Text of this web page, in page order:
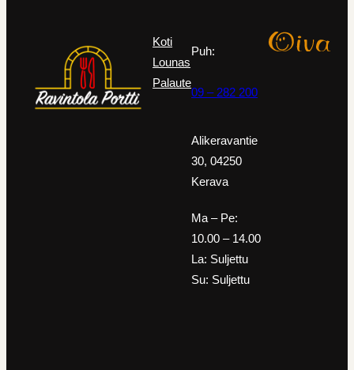
Koti
Lounas
Palaute
Puh:
09 – 282 200
Alikeravantie
30, 04250
Kerava
Ma – Pe:
10.00 – 14.00
La: Suljettu
Su: Suljettu